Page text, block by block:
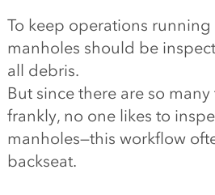
To keep operations
manholes should be
all debris.
But since there are so
frankly, no one likes to
manholes—this workflow
backseat.